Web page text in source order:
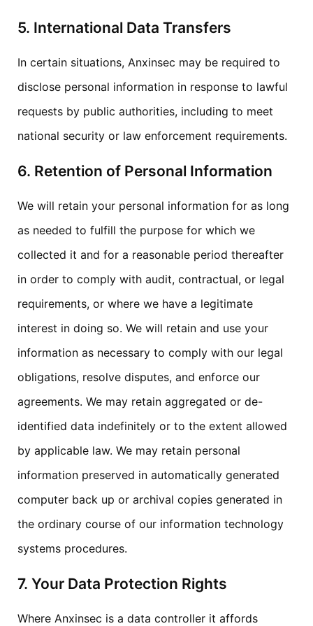
5. International Data Transfers
In certain situations, Anxinsec may be required to
disclose personal information in response to lawful
requests by public authorities, including to meet
national security or law enforcement requirements.
6. Retention of Personal Information
We will retain your personal information for as long
as needed to fulfill the purpose for which we
collected it and for a reasonable period thereafter
in order to comply with audit, contractual, or legal
requirements, or where we have a legitimate
interest in doing so. We will retain and use your
information as necessary to comply with our legal
obligations, resolve disputes, and enforce our
agreements. We may retain aggregated or de-
identified data indefinitely or to the extent allowed
by applicable law. We may retain personal
information preserved in automatically generated
computer back up or archival copies generated in
the ordinary course of our information technology
systems procedures.
7. Your Data Protection Rights
Where Anxinsec is a data controller it affords